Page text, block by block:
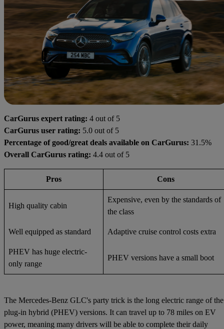
CarGurus expert rating: 4 out of 5
CarGurus user rating: 5.0 out of 5
Percentage of good/great deals available on CarGurus: 31.5%
Overall CarGurus rating: 4.4 out of 5
Pros Cons
High quality cabin
Expensive, even by the standards of
the class
Well equipped as standard Adaptive cruise control costs extra
PHEV has huge electric-
only range
PHEV versions have a small boot
The Mercedes-Benz GLC's party trick is the long electric range of the
plug-in hybrid (PHEV) versions. It can travel up to 78 miles on EV
power, meaning many drivers will be able to complete their daily